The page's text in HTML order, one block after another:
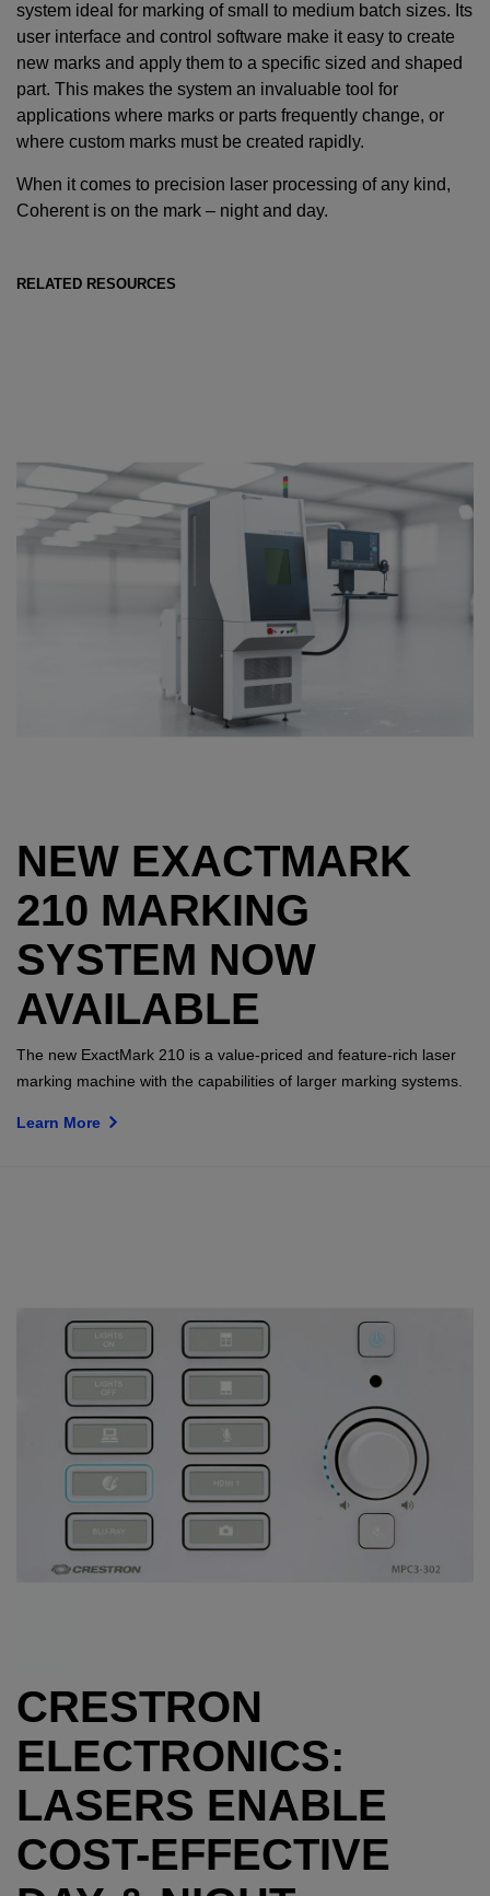
system ideal for marking of small to medium batch sizes. Its
user interface and control software make it easy to create
new marks and apply them to a specific sized and shaped
part. This makes the system an invaluable tool for
applications where marks or parts frequently change, or
where custom marks must be created rapidly.
When it comes to precision laser processing of any kind,
Coherent is on the mark – night and day.
RELATED RESOURCES
NEW EXACTMARK
210 MARKING
SYSTEM NOW
AVAILABLE
The new ExactMark 210 is a value-priced and feature-rich laser
marking machine with the capabilities of larger marking systems.
Learn More
CRESTRON
ELECTRONICS:
LASERS ENABLE
COST-EFFECTIVE